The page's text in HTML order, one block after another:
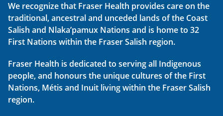
We recognize that Fraser Health provides care on the
traditional, ancestral and unceded lands of the Coast
Salish and Nlaka’pamux Nations and is home to 32
First Nations within the Fraser Salish region.
Fraser Health is dedicated to serving all Indigenous
people, and honours the unique cultures of the First
Nations, Métis and Inuit living within the Fraser Salish
region.